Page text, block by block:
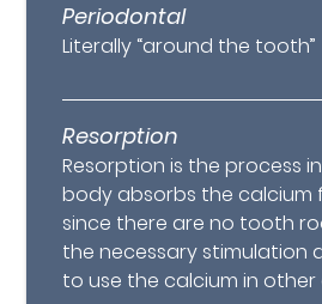
Periodontal
Literally “around the tooth”
Resorption
Resorption is the process
body absorbs the calcium
since there are no tooth
the necessary stimulation
to use the calcium in other